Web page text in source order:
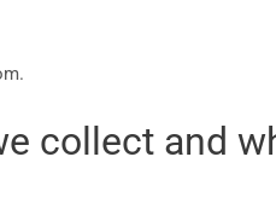
collect and